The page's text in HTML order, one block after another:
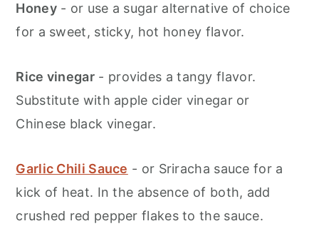
Honey- or use a sugar alternative of choice
for a sweet, sticky, hot honey flavor.
Rice vinegar - provides a tangy flavor.
Substitute with apple cider vinegar or
Chinese black vinegar.
Garlic Chili Sauce - or Sriracha sauce for a
kick of heat. In the absence of both, add
crushed red pepper flakes to the sauce.